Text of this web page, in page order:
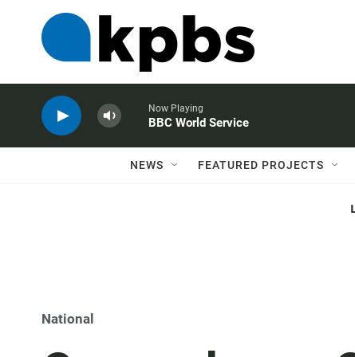
Now Playing
BBC World Service
NEWS FEATURED PROJECTS
National